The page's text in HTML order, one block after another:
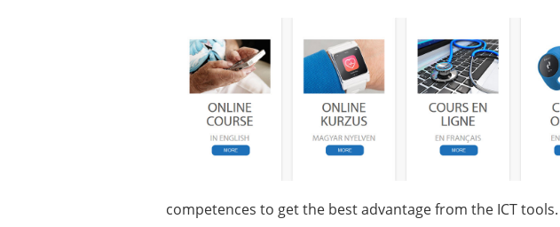
competences to get the best advantage from the ICT tools.